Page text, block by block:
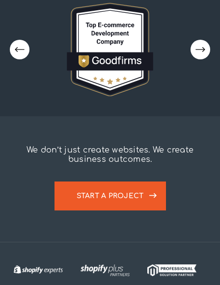
We don’t just create websites. We create
business outcomes.
START A PROJECT